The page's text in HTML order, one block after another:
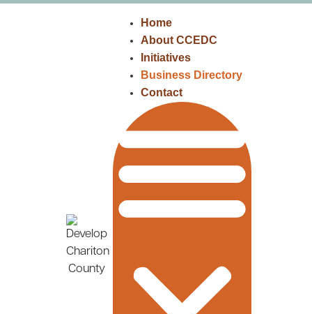
Home
About CCEDC
Initiatives
Business Directory
Contact